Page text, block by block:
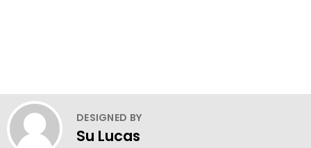
DESIGNED BY
Su Lucas